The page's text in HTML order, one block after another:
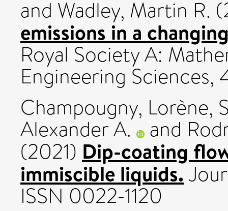
and Wadley, Martin R.
emissions in a
Royal Society A:
Engineering Sciences,
Champougny, Lorène,
Alexander A. and
(2021) Dip-coating
immiscible liquids.
ISSN 0022-1120